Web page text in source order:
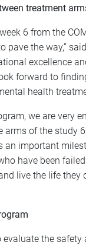
treatment
6 from the
pave the way,”
excellence
forward to
health
we are
arms of the study
an important
have been
live the life
the